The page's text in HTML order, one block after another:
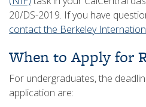
20/DS-2019. If you have
contact the Berkeley
When to Apply for
For undergraduates, the
application are: